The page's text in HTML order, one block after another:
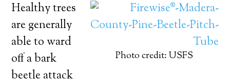
Photo credit: USFS
Healthy trees
are generally
able to ward
off a bark